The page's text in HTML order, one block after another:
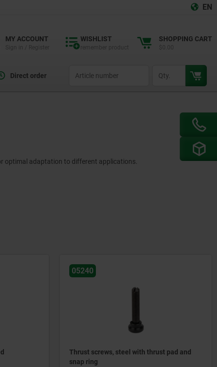
EN
MY ACCOUNT WISHLIST SHOPPING CART
Direct order
optimal adaptation to different applications.
05240
Thrust screws, steel with thrust pad and
snap ring